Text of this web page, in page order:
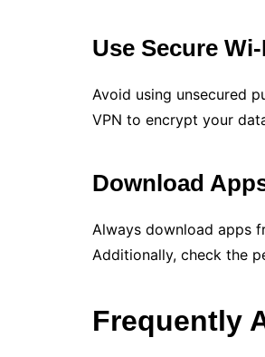
Use Secure
Avoid using unsecured
VPN to encrypt your
Download
Always download apps
Additionally, check the
Frequently